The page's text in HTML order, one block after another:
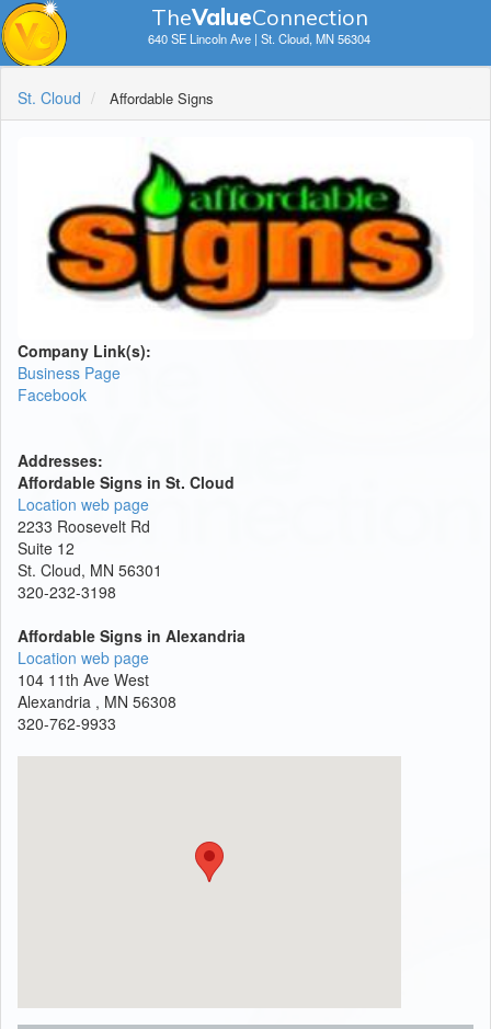
TheValueConnection
640 SE Lincoln Ave | St. Cloud, MN 56304
St. Cloud Affordable Signs
Company Link(s):
Business Page
Facebook
Addresses:
Affordable Signs in St. Cloud
Location web page
2233 Roosevelt Rd
Suite 12
St. Cloud, MN 56301
320-232-3198
Affordable Signs in Alexandria
Location web page
104 11th Ave West
Alexandria , MN 56308
320-762-9933